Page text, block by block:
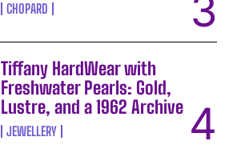
CHOPARD
Tiffany HardWear with
Freshwater Pearls: Gold,
Lustre, and a 1962 Archive
JEWELLERY